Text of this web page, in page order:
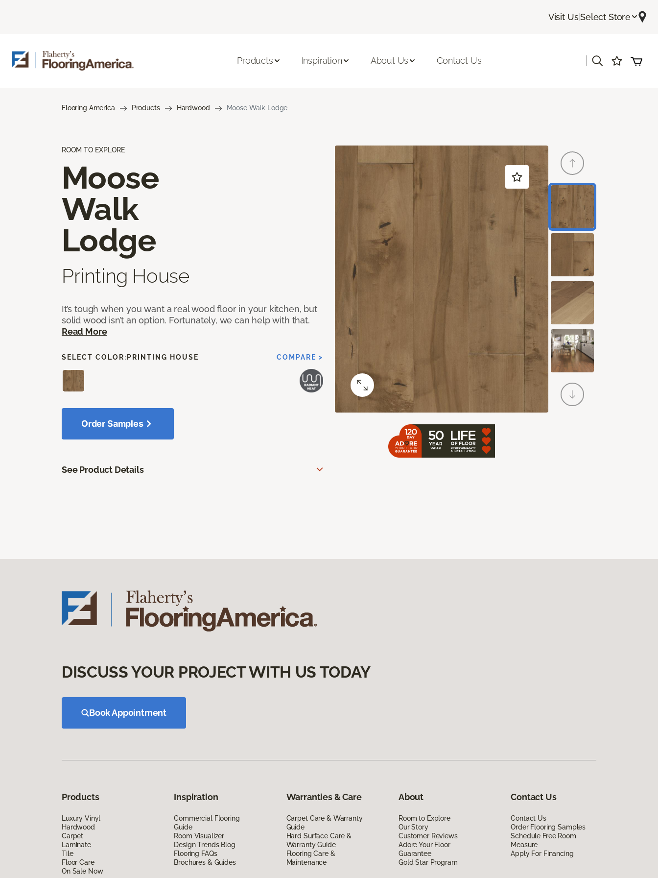
Visit Us|Select Store
Products Inspiration About Us Contact Us
Flooring America Products Hardwood Moose Walk Lodge
ROOM TO EXPLORE
Moose
Walk
Lodge
Printing House
It’s tough when you want a real wood floor in your kitchen, but
solid wood isn’t an option. Fortunately, we can help with that.
Read More
SELECT COLOR: PRINTING HOUSE COMPARE >
Order Samples
See Product Details
DISCUSS YOUR PROJECT WITH US TODAY
Book Appointment
Products
Luxury Vinyl
Hardwood
Carpet
Laminate
Tile
Floor Care
On Sale Now
Inspiration
Commercial Flooring
Guide
Room Visualizer
Design Trends Blog
Flooring FAQs
Brochures & Guides
Warranties & Care
Carpet Care & Warranty
Guide
Hard Surface Care &
Warranty Guide
Flooring Care &
Maintenance
About
Room to Explore
Our Story
Customer Reviews
Adore Your Floor
Guarantee
Gold Star Program
Contact Us
Contact Us
Order Flooring Samples
Schedule Free Room
Measure
Apply For Financing